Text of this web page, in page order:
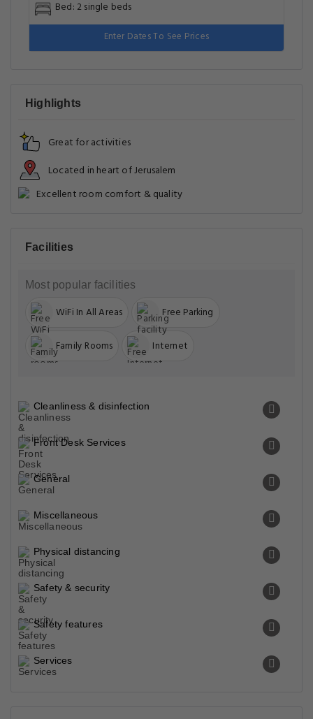
Bed: 2 single beds
Enter Dates To See Prices
Highlights
Great for activities
Located in heart of Jerusalem
Excellent room comfort & quality
Facilities
Most popular facilities
WiFi In All Areas Free Parking
Family Rooms Internet
Cleanliness & disinfection
Front Desk Services
General
Miscellaneous
Physical distancing
Safety & security
Safety features
Services